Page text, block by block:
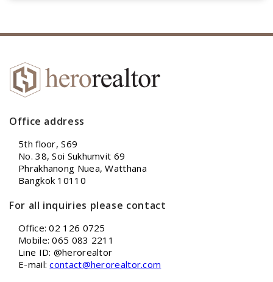
Office address
5th floor, S69
No. 38, Soi Sukhumvit 69
Phrakhanong Nuea, Watthana
Bangkok 10110
For all inquiries please contact
Office: 02 126 0725
Mobile: 065 083 2211
Line ID: @herorealtor
E-mail:contact@herorealtor.com